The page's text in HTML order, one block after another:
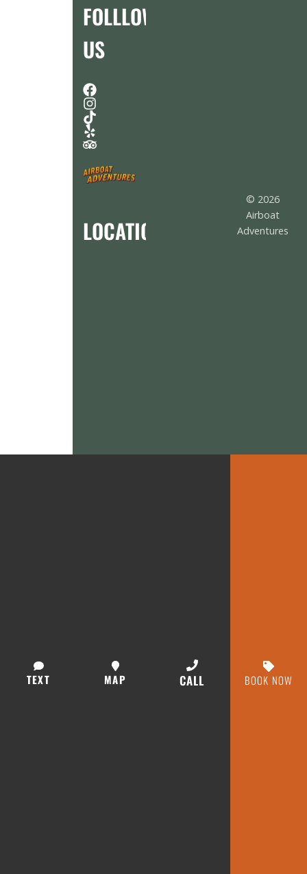
FOLLLOW
US
LOCATION
© 2026
Airboat
Adventures
TEXT MAP CALL BOOK NOW